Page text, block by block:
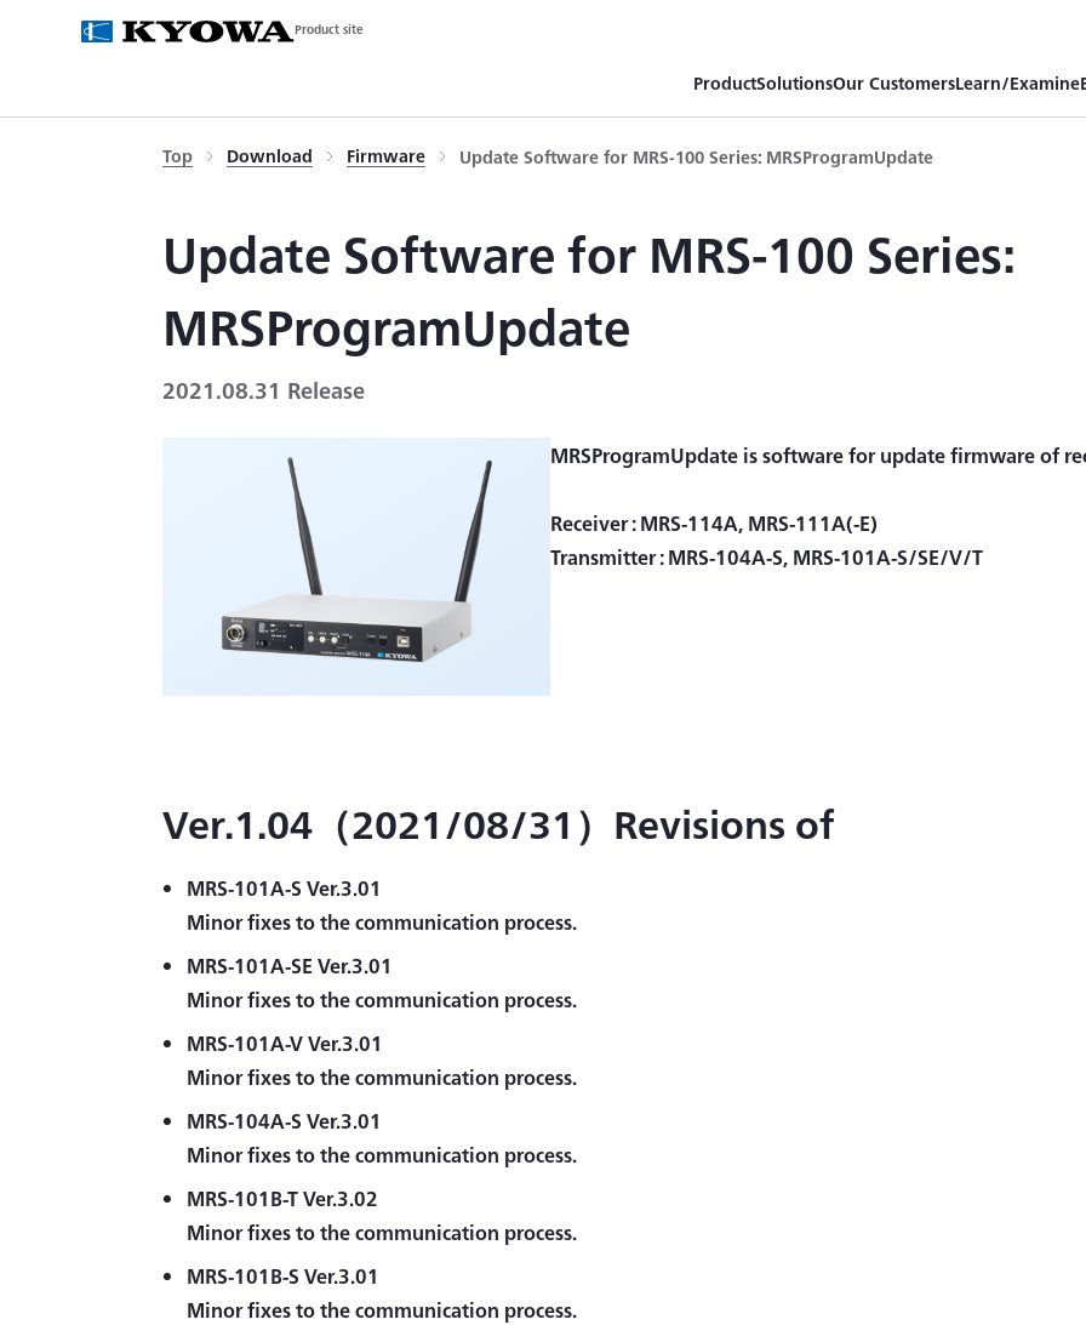
Product site
ProductSolutionsOur CustomersLearn/Examine
Top Download Firmware Update Software for MRS-100 Series: MRSProgramUpdate
Update Software for MRS-100 Series:
MRSProgramUpdate
2021.08.31 Release
MRSProgramUpdate is software for update firmware of
Receiver : MRS-114A, MRS-111A(-E)
Ver.1.04（2021/08/31）Revisions of
MRS-101A-S Ver.3.01
Minor fixes to the communication process.
MRS-101A-SE Ver.3.01
Minor fixes to the communication process.
MRS-101A-V Ver.3.01
Minor fixes to the communication process.
MRS-104A-S Ver.3.01
Minor fixes to the communication process.
MRS-101B-T Ver.3.02
Minor fixes to the communication process.
MRS-101B-S Ver.3.01
Minor fixes to the communication process.